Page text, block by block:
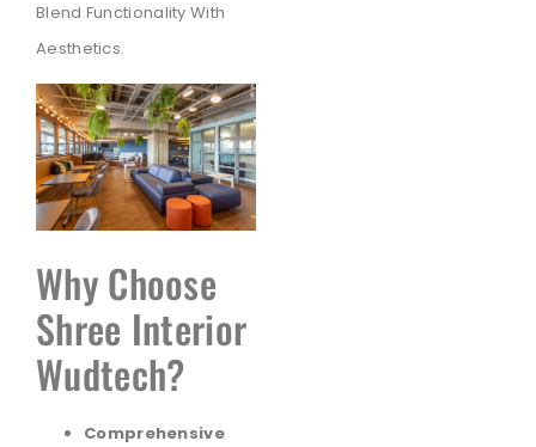
Blend Functionality With
Aesthetics.
Why Choose
Shree Interior
Wudtech?
Comprehensive